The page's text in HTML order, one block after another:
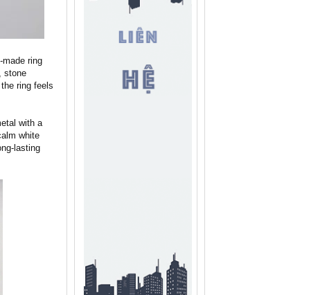
ring
stone
ring feels
with a
white
lasting